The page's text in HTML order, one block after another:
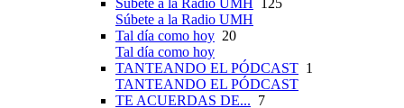
Súbete a la Radio UMH 125
Súbete a la Radio UMH
Tal día como hoy 20
Tal día como hoy
TANTEANDO EL PÓDCAST 1
TANTEANDO EL PÓDCAST
TE ACUERDAS DE... 7